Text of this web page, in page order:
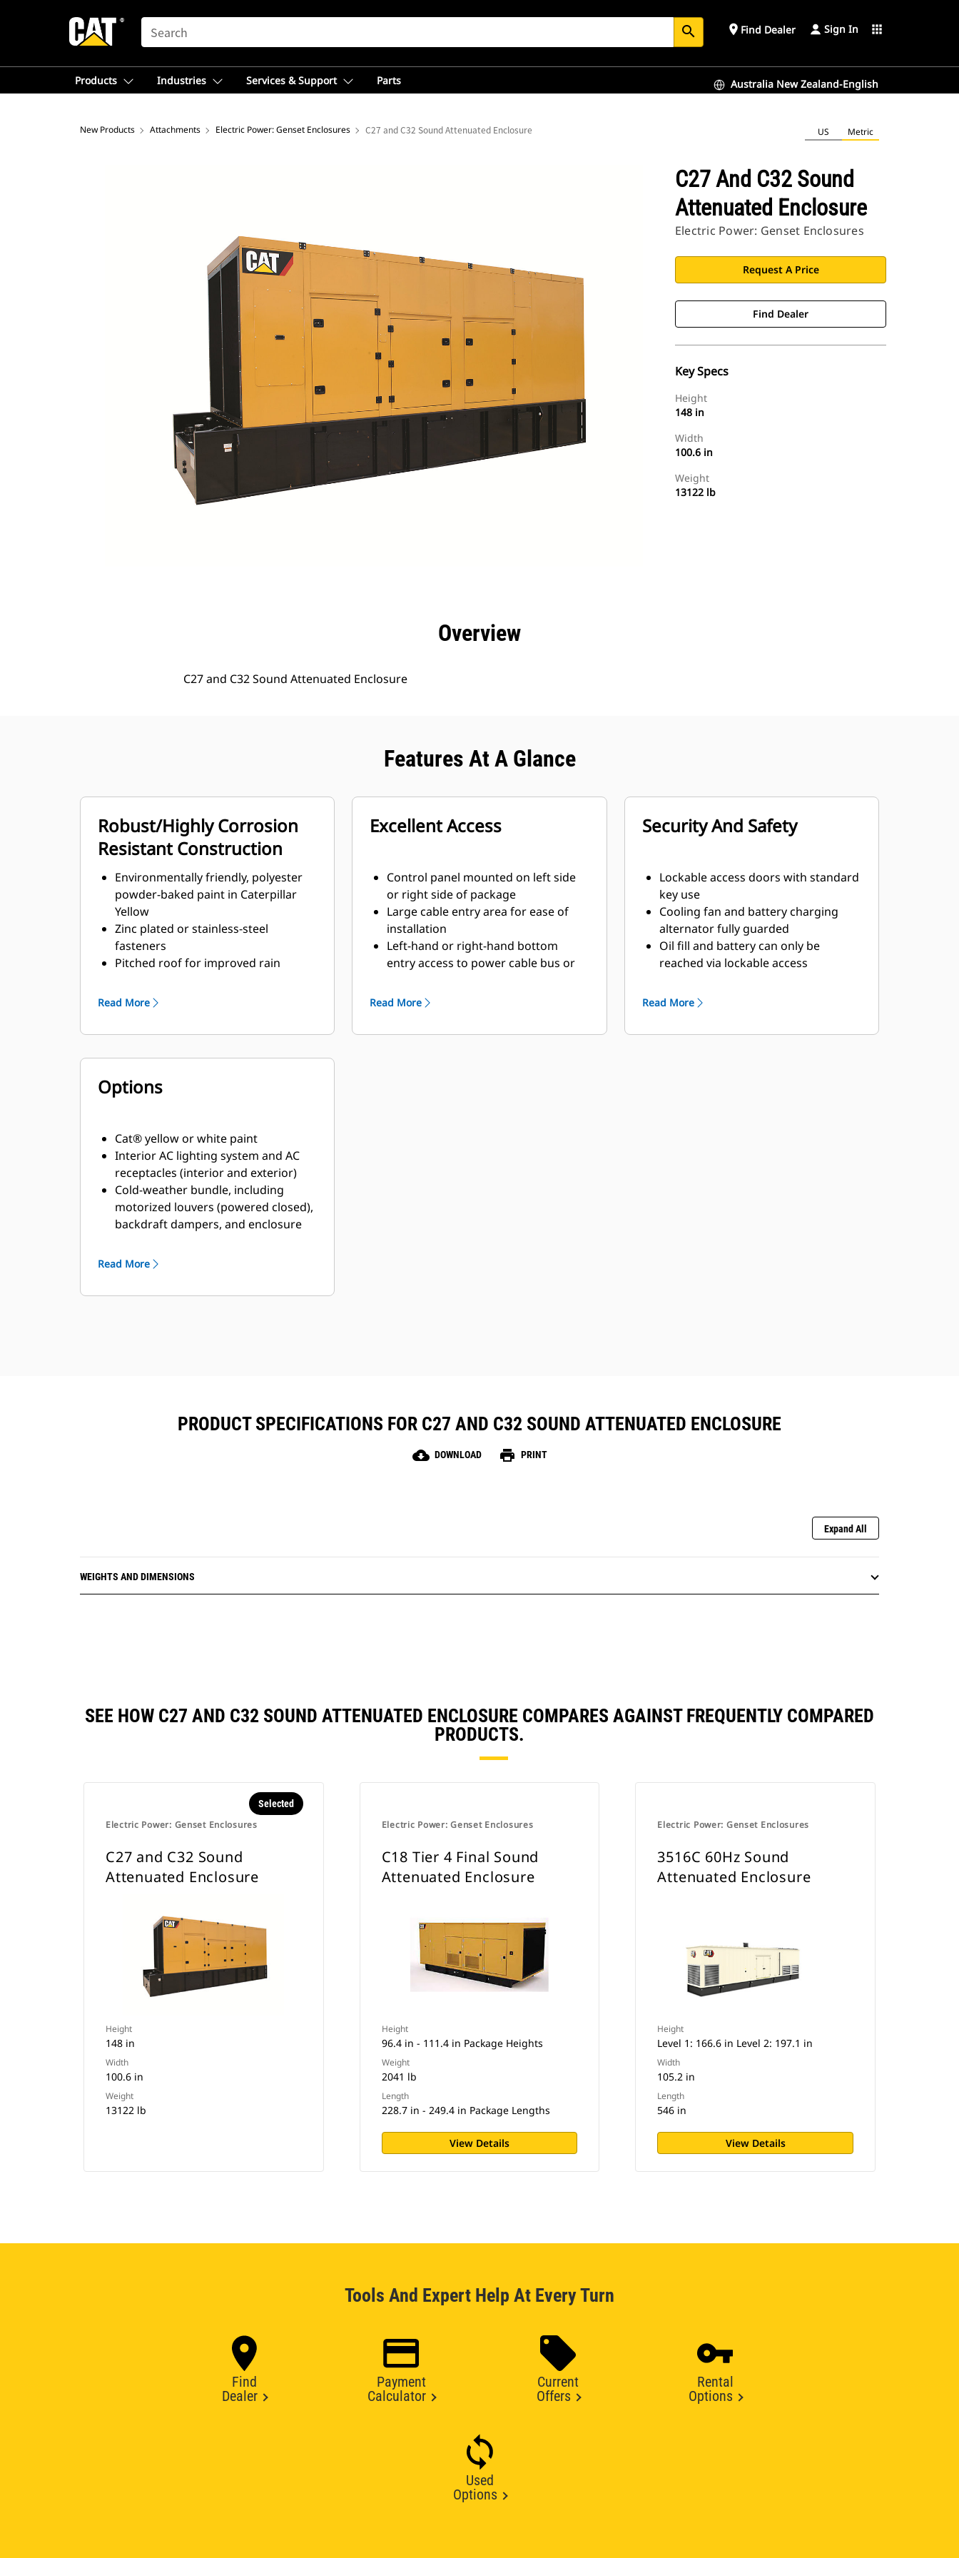
SEARCH search place Find Dealer Sign In apps
Products Industries Services & Support Parts Australia New Zealand-English
New Products Attachments Electric Power: Genset Enclosures C27 and C32 Sound Attenuated Enclosure US Metric
C27 And C32 Sound
Attenuated Enclosure
Electric Power: Genset Enclosures
Request A Price
Find Dealer
Key Specs
Height
148 in
Width
100.6 in
Weight
13122 lb
Overview
C27 and C32 Sound Attenuated Enclosure
Features At A Glance
Robust/Highly Corrosion
Resistant Construction
Environmentally friendly, polyester
powder-baked paint in Caterpillar
Yellow
Zinc plated or stainless-steel
fasteners
Pitched roof for improved rain
Critical grade internally mounted
Vibration spring isolators
Read More
Excellent Access
Control panel mounted on left side
or right side of package
Large cable entry area for ease of
installation
Left-hand or right-hand bottom
entry access to power cable bus or
Double doors on both sides
exterior of enclosure and terminated
Read More
Security And Safety
Lockable access doors with standard
key use
Cooling fan and battery charging
alternator fully guarded
Oil fill and battery can only be
reached via lockable access
button
ensure safety
Read More
Options
Cat® yellow or white paint
Interior AC lighting system and AC
receptacles (interior and exterior)
Cold-weather bundle, including
motorized louvers (powered closed),
backdraft dampers, and enclosure
Read More
PRODUCT SPECIFICATIONS FOR C27 AND C32 SOUND ATTENUATED ENCLOSURE
cloud_download DOWNLOAD print PRINT
Expand All
WEIGHTS AND DIMENSIONS
SEE HOW C27 AND C32 SOUND ATTENUATED ENCLOSURE COMPARES AGAINST FREQUENTLY COMPARED
PRODUCTS.
Electric Power: Genset Enclosures
Selected
C27 and C32 Sound
Attenuated Enclosure
Height
148 in
Width
100.6 in
Weight
13122 lb
Electric Power: Genset Enclosures
C18 Tier 4 Final Sound
Attenuated Enclosure
Height
96.4 in - 111.4 in Package Heights
Weight
2041 lb
Length
228.7 in - 249.4 in Package Lengths
View Details
Electric Power: Genset Enclosures
3516C 60Hz Sound
Attenuated Enclosure
Height
Level 1: 166.6 in Level 2: 197.1 in
Width
105.2 in
Length
546 in
View Details
Tools And Expert Help At Every Turn
Find
Dealer
Payment
Calculator
Current
Offers
Rental
Options
Used
Options